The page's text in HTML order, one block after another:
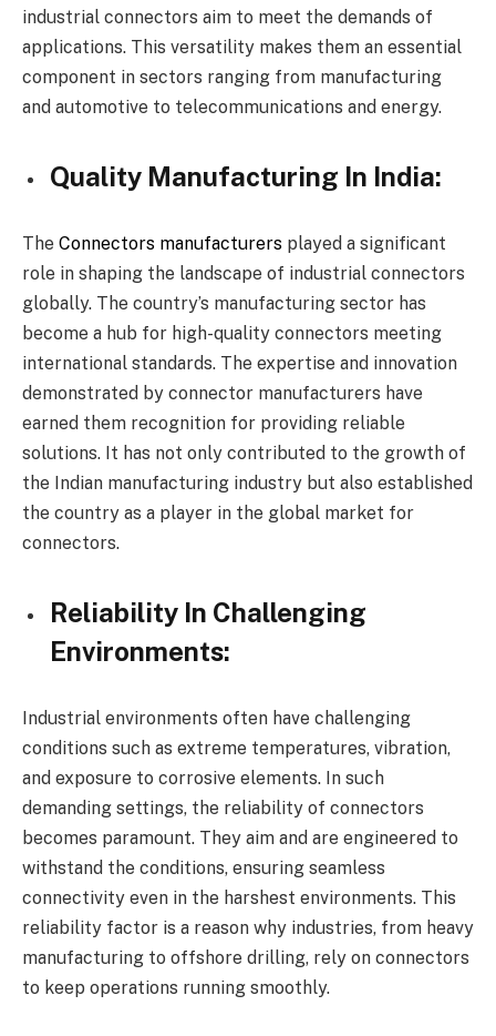
industrial connectors aim to meet the demands of
applications. This versatility makes them an essential
component in sectors ranging from manufacturing
and automotive to telecommunications and energy.
Quality Manufacturing In India:
The Connectors manufacturers played a significant
role in shaping the landscape of industrial connectors
globally. The country’s manufacturing sector has
become a hub for high-quality connectors meeting
international standards. The expertise and innovation
demonstrated by connector manufacturers have
earned them recognition for providing reliable
solutions. It has not only contributed to the growth of
the Indian manufacturing industry but also established
the country as a player in the global market for
connectors.
Reliability In Challenging
Environments:
Industrial environments often have challenging
conditions such as extreme temperatures, vibration,
and exposure to corrosive elements. In such
demanding settings, the reliability of connectors
becomes paramount. They aim and are engineered to
withstand the conditions, ensuring seamless
connectivity even in the harshest environments. This
reliability factor is a reason why industries, from heavy
manufacturing to offshore drilling, rely on connectors
to keep operations running smoothly.